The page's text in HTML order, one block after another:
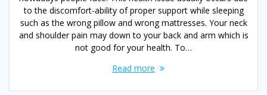
to the discomfort-ability of proper support while sleeping
such as the wrong pillow and wrong mattresses. Your neck
and shoulder pain may down to your back and arm which is
not good for your health. To…
Read more